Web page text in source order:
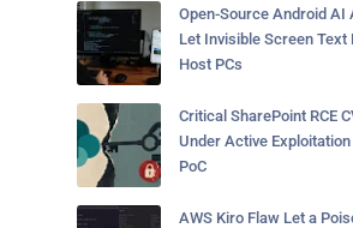
Open-Source Android AI
Let Invisible Screen Text
Host PCs
Critical SharePoint RCE
Under Active
PoC
AWS Kiro Flaw Let a